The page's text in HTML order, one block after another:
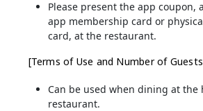
Please present the app coupon,
app membership card or
card, at the restaurant.
[Terms of Use and Number of
Can be used when dining at the
restaurant.